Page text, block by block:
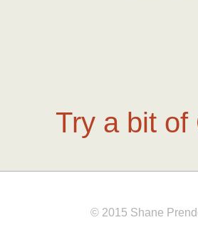
Try a bit of
© 2015 Shane